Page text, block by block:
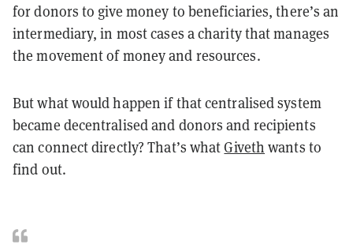
for donors to give money to beneficiaries, there’s an
intermediary, in most cases a charity that manages
the movement of money and resources.
But what would happen if that centralised system
became decentralised and donors and recipients
can connect directly? That’s whatGiveth wants to
find out.